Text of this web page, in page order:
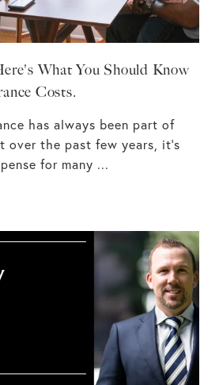
What You Should Know
Costs.
has always been part of
over the past few years, it's
for many ...